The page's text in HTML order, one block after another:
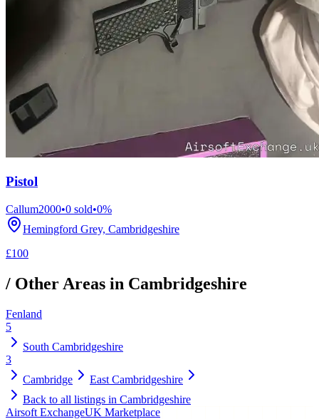
Pistol
Callum2000•0 sold•0%
Hemingford Grey, Cambridgeshire
£100
/ Other Areas in Cambridgeshire
Fenland
5
South Cambridgeshire
3
Cambridge
East Cambridgeshire
Back to all listings in Cambridgeshire
Airsoft ExchangeUK Marketplace